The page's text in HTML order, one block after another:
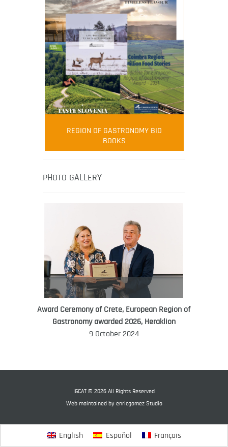
FOOD FILM MENU
AMBASSADOR
Robert Oliver
Robert Oliver is founder of television
media-led movement “Pacific Island
healthy eating in the South Pacific.
WORLD FOOD GIFT CHALLENGE
AMBASSADOR
REGION OF GASTRONOMY BID
BOOKS
PHOTO GALLERY
Award Ceremony of Crete, European Region of
Gastronomy awarded 2026, Heraklion
9 October 2024
IGCAT © 2026 All Rights Reserved
Web maintained by enricgomez Studio
English Español Français